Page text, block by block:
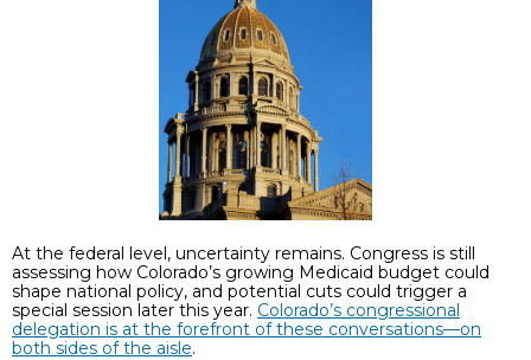
At the federal level, uncertainty remains. Congress is still
assessing how Colorado’s growing Medicaid budget could
shape national policy, and potential cuts could trigger a
special session later this year. Colorado’s congressional
delegation is at the forefront of these conversations—on
both sides of the aisle.